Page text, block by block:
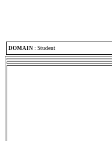
DOMAIN : Student